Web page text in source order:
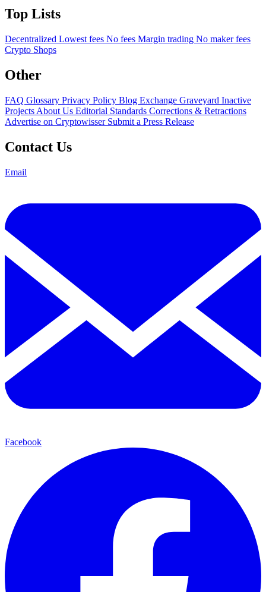
Top Lists
Decentralized Lowest fees No fees Margin trading No maker fees
Crypto Shops
Other
FAQ Glossary Privacy Policy Blog Exchange Graveyard Inactive
Projects About Us Editorial Standards Corrections & Retractions
Advertise on Cryptowisser Submit a Press Release
Contact Us
Email
Facebook